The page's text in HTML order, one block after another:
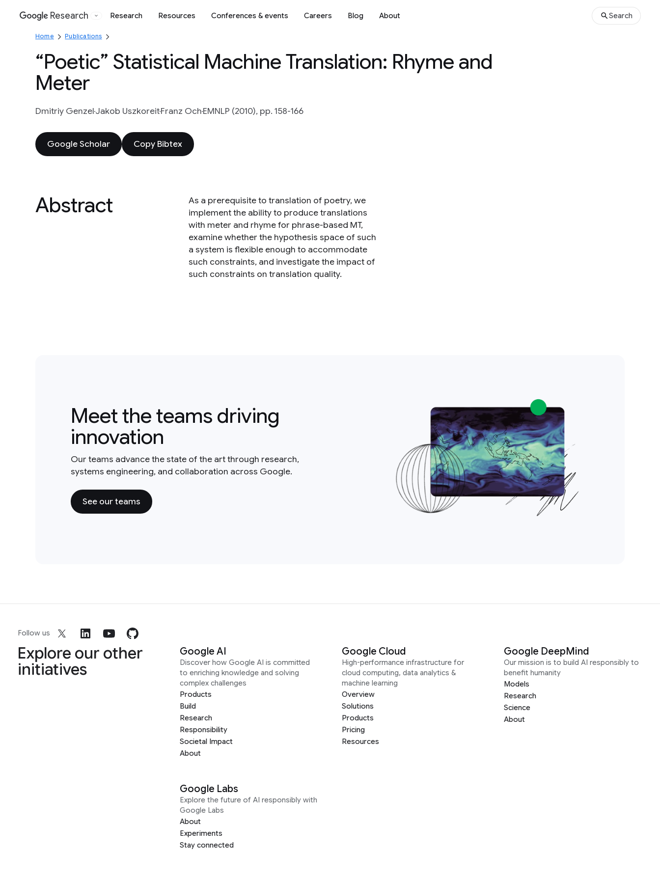
Google
Research Research Resources Conferences & events Careers Blog About Search
Home Publications
“Poetic” Statistical Machine Translation: Rhyme and
Meter
Dmitriy GenzelJakob UszkoreitFranz OchEMNLP (2010), pp. 158-166
Google Scholar Copy Bibtex
Abstract
As a prerequisite to translation of poetry, we
implement the ability to produce translations
with meter and rhyme for phrase-based MT,
examine whether the hypothesis space of such
a system is flexible enough to accommodate
such constraints, and investigate the impact of
such constraints on translation quality.
Meet the teams driving
innovation
Our teams advance the state of the art through research,
systems engineering, and collaboration across Google.
See our teams
Follow us
Explore our other
initiatives
Google AI
Discover how Google AI is committed
to enriching knowledge and solving
complex challenges
Products
Build
Research
Responsibility
Societal Impact
About
Google Cloud
High-performance infrastructure for
cloud computing, data analytics &
machine learning
Overview
Solutions
Products
Pricing
Resources
Google DeepMind
Our mission is to build AI responsibly to
benefit humanity
Models
Research
Science
About
Google Labs
Explore the future of AI responsibly with
Google Labs
About
Experiments
Stay connected